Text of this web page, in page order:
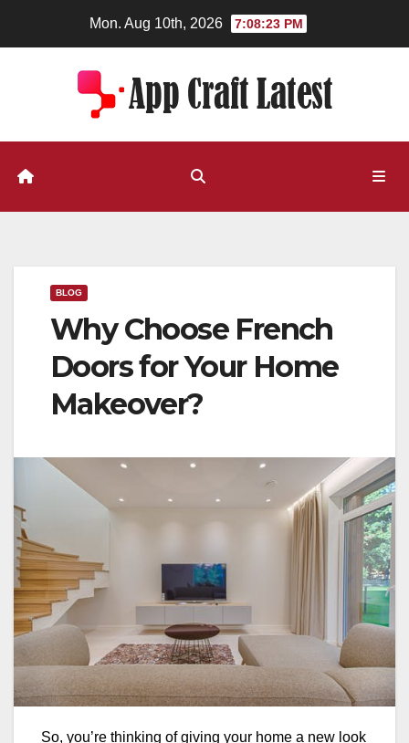
Mon. Aug 10th, 2026 7:08:23 PM
BLOG
Why Choose French
Doors for Your Home
Makeover?
So, you’re thinking of giving your home a new look